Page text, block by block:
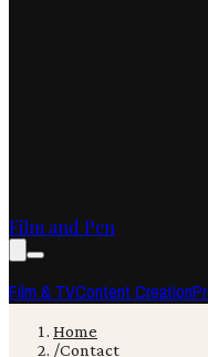
Film and Pen
Film & TVContent Creation
Home
/Contact